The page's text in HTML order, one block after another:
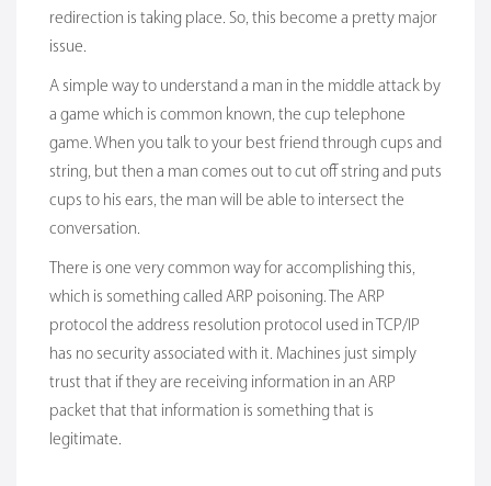
redirection is taking place. So, this become a pretty major
issue.
A simple way to understand a man in the middle attack by
a game which is common known, the cup telephone
game. When you talk to your best friend through cups and
string, but then a man comes out to cut off string and puts
cups to his ears, the man will be able to intersect the
conversation.
There is one very common way for accomplishing this,
which is something called ARP poisoning. The ARP
protocol the address resolution protocol used in TCP/IP
has no security associated with it. Machines just simply
trust that if they are receiving information in an ARP
packet that that information is something that is
legitimate.